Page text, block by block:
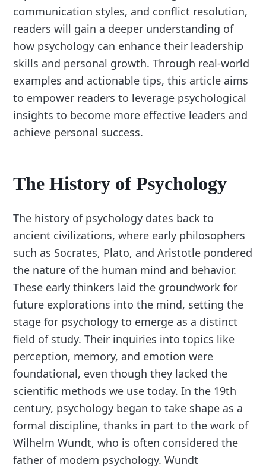
communication styles, and conflict resolution,
readers will gain a deeper understanding of
how psychology can enhance their leadership
skills and personal growth. Through real-world
examples and actionable tips, this article aims
to empower readers to leverage psychological
insights to become more effective leaders and
achieve personal success.
The History of Psychology
The history of psychology dates back to
ancient civilizations, where early philosophers
such as Socrates, Plato, and Aristotle pondered
the nature of the human mind and behavior.
These early thinkers laid the groundwork for
future explorations into the mind, setting the
stage for psychology to emerge as a distinct
field of study. Their inquiries into topics like
perception, memory, and emotion were
foundational, even though they lacked the
scientific methods we use today. In the 19th
century, psychology began to take shape as a
formal discipline, thanks in part to the work of
Wilhelm Wundt, who is often considered the
father of modern psychology. Wundt